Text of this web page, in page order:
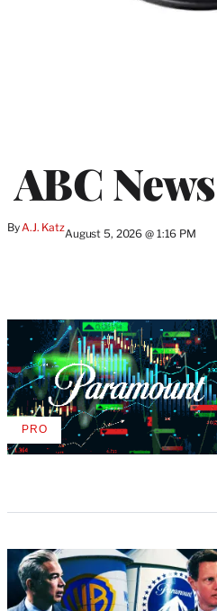
ABC
ByA.J. KatzAugust 5, 2026 @ 1:16 PM
PROAVAILABLE
TO